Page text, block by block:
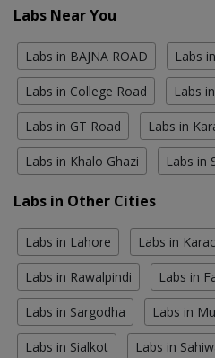
Labs Near You
Labs in BAJNA ROAD Labs
Labs in College Road Labs
Labs in GT Road Labs in
Labs in Khalo Ghazi Labs in
Labs in Other Cities
Labs in Lahore Labs in
Labs in Rawalpindi Labs in
Labs in Sargodha Labs in
Labs in Sialkot Labs in